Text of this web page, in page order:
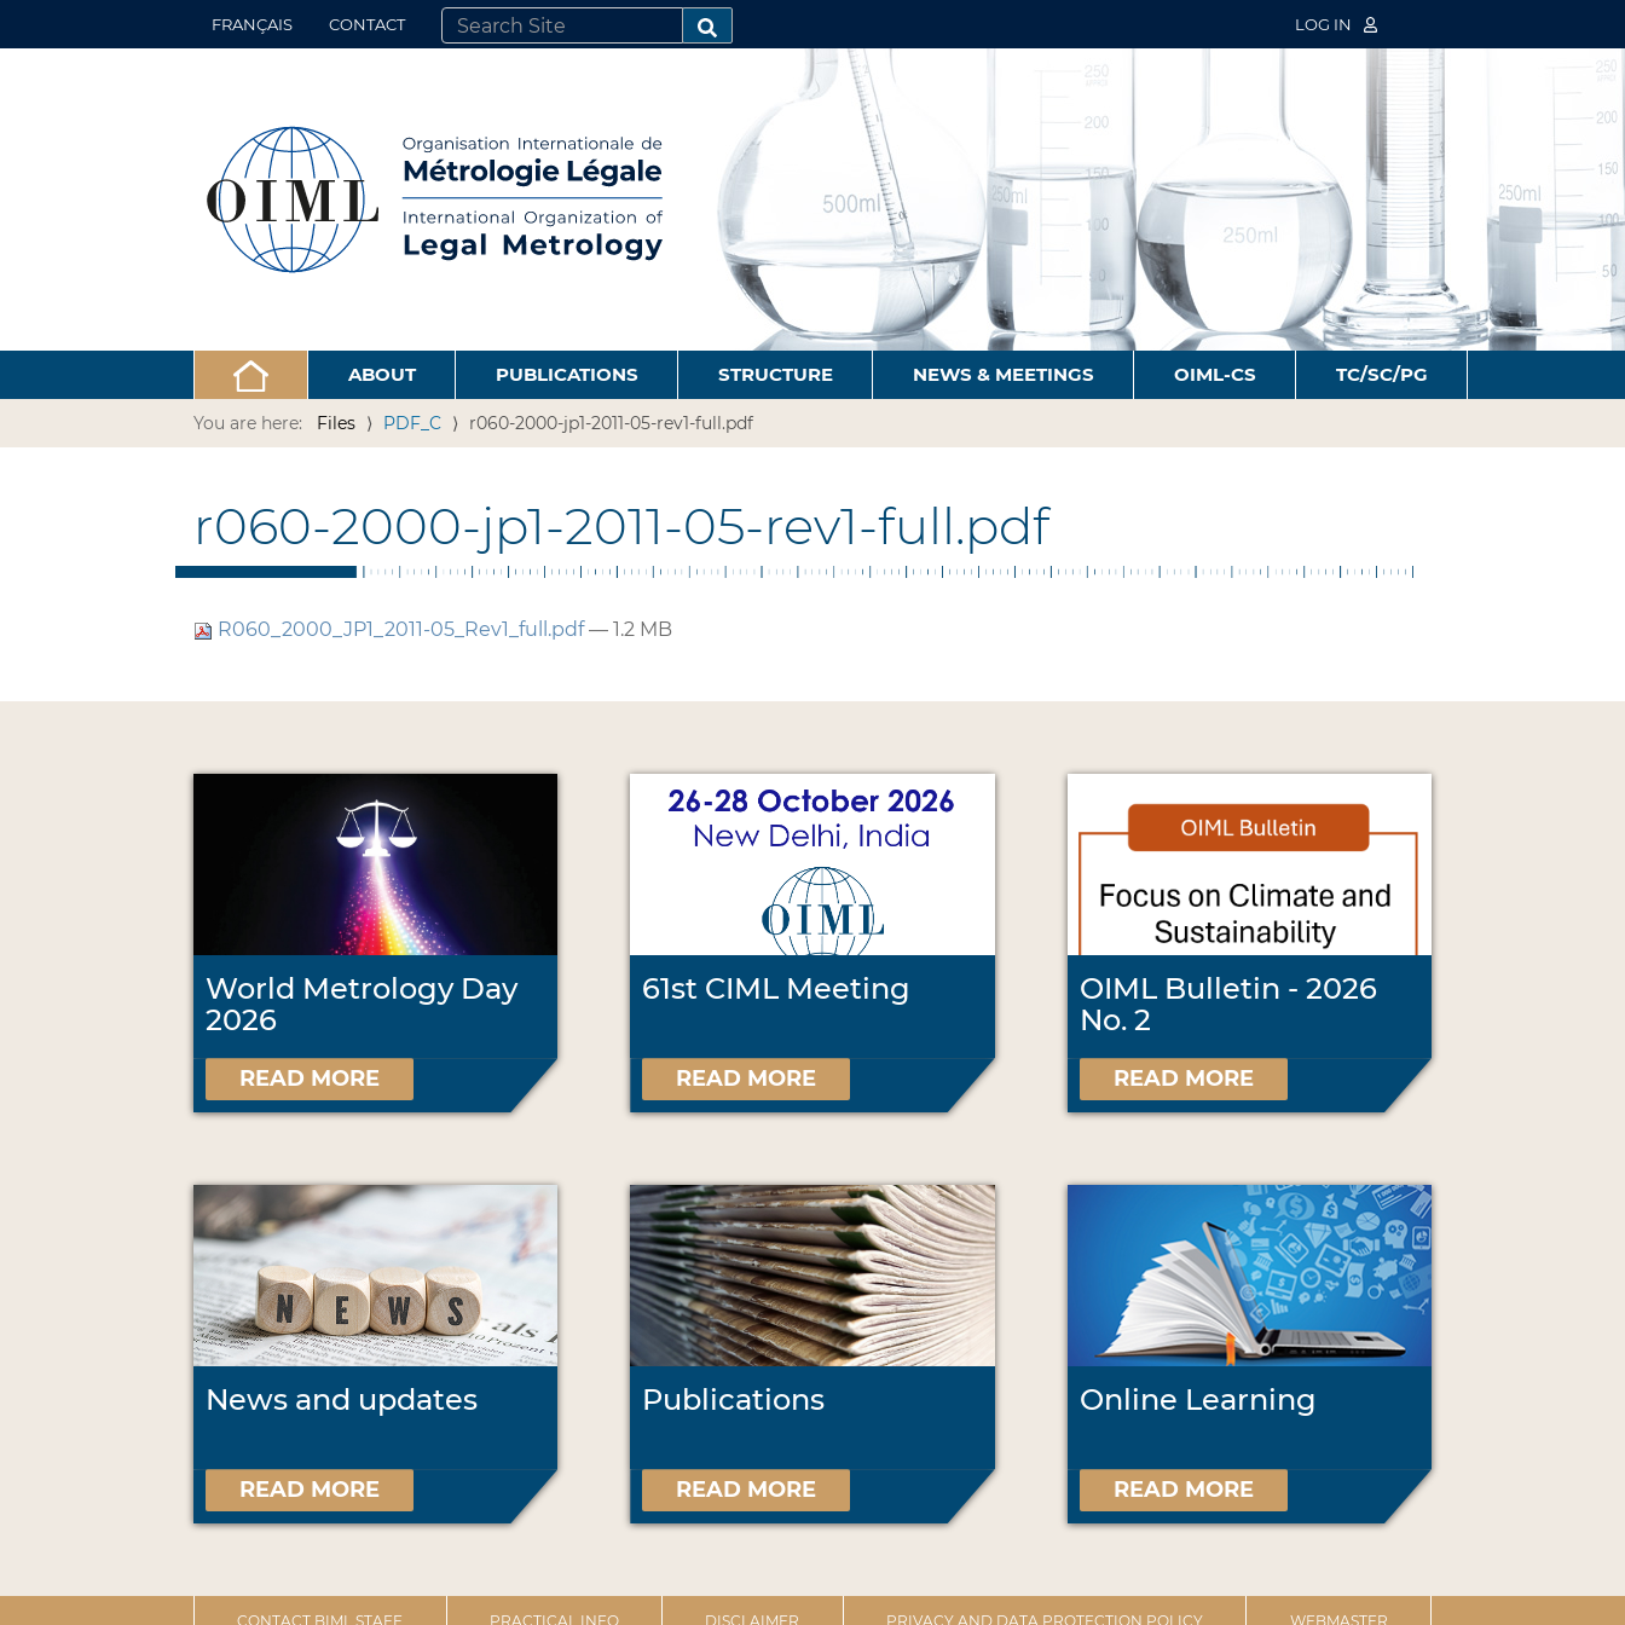
FRANÇAIS CONTACT
SEARCH SITE
ADVANCED SEARCH…
LOG IN
ABOUT PUBLICATIONS STRUCTURE NEWS & MEETINGS OIML-CS TC/SC/PG
You are here: Files PDF_C r060-2000-jp1-2011-05-rev1-full.pdf
r060-2000-jp1-2011-05-rev1-full.pdf
R060_2000_JP1_2011-05_Rev1_full.pdf— 1.2 MB
World Metrology Day
2026
READ MORE
61st CIML Meeting
READ MORE
OIML Bulletin - 2026
No. 2
READ MORE
News and updates
READ MORE
Publications
READ MORE
Online Learning
READ MORE
CONTACT BIML STAFF PRACTICAL INFO DISCLAIMER PRIVACY AND DATA PROTECTION POLICY WEBMASTER